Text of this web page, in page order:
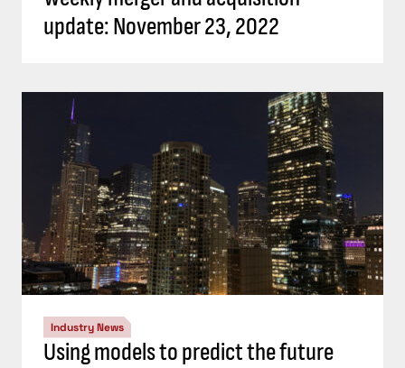
update: November 23, 2022
Industry News
Using models to predict the future